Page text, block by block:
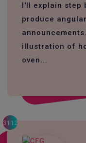
I'll explain step
produce
illustration of
oven...
3112